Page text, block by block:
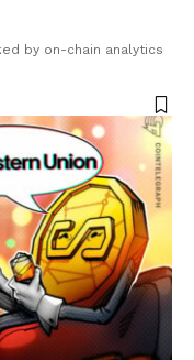
by on-chain analytics